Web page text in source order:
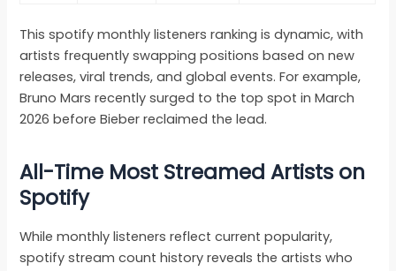
This spotify monthly listeners ranking is dynamic, with
artists frequently swapping positions based on new
releases, viral trends, and global events. For example,
Bruno Mars recently surged to the top spot in March
2026 before Bieber reclaimed the lead.
All-Time Most Streamed Artists on
Spotify
While monthly listeners reflect current popularity,
spotify stream count history reveals the artists who